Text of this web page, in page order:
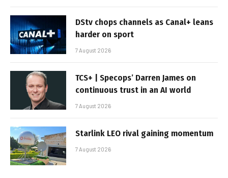
DStv chops channels as Canal+ leans
harder on sport
7 August 2026
TCS+ | Specops’ Darren James on
continuous trust in an AI world
7 August 2026
Starlink LEO rival gaining momentum
7 August 2026